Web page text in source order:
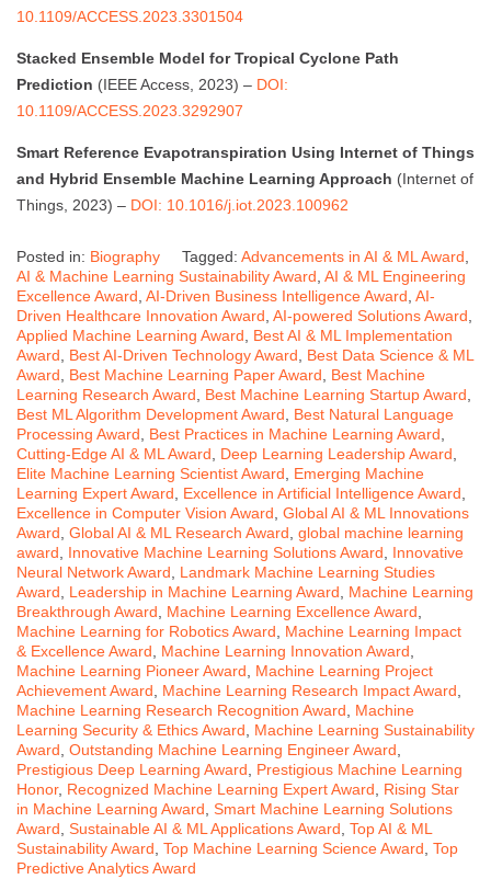
10.1109/ACCESS.2023.3301504
Stacked Ensemble Model for Tropical Cyclone Path
Prediction (IEEE Access, 2023) – DOI:
10.1109/ACCESS.2023.3292907
Smart Reference Evapotranspiration Using Internet of Things
and Hybrid Ensemble Machine Learning Approach (Internet of
Things, 2023) – DOI: 10.1016/j.iot.2023.100962
Posted in: Biography Tagged: Advancements in AI & ML Award,
AI & Machine Learning Sustainability Award, AI & ML Engineering
Excellence Award, AI-Driven Business Intelligence Award, AI-
Driven Healthcare Innovation Award, AI-powered Solutions Award,
Applied Machine Learning Award, Best AI & ML Implementation
Award, Best AI-Driven Technology Award, Best Data Science & ML
Award, Best Machine Learning Paper Award, Best Machine
Learning Research Award, Best Machine Learning Startup Award,
Best ML Algorithm Development Award, Best Natural Language
Processing Award, Best Practices in Machine Learning Award,
Cutting-Edge AI & ML Award, Deep Learning Leadership Award,
Elite Machine Learning Scientist Award, Emerging Machine
Learning Expert Award, Excellence in Artificial Intelligence Award,
Excellence in Computer Vision Award, Global AI & ML Innovations
Award, Global AI & ML Research Award, global machine learning
award, Innovative Machine Learning Solutions Award, Innovative
Neural Network Award, Landmark Machine Learning Studies
Award, Leadership in Machine Learning Award, Machine Learning
Breakthrough Award, Machine Learning Excellence Award,
Machine Learning for Robotics Award, Machine Learning Impact
& Excellence Award, Machine Learning Innovation Award,
Machine Learning Pioneer Award, Machine Learning Project
Achievement Award, Machine Learning Research Impact Award,
Machine Learning Research Recognition Award, Machine
Learning Security & Ethics Award, Machine Learning Sustainability
Award, Outstanding Machine Learning Engineer Award,
Prestigious Deep Learning Award, Prestigious Machine Learning
Honor, Recognized Machine Learning Expert Award, Rising Star
in Machine Learning Award, Smart Machine Learning Solutions
Award, Sustainable AI & ML Applications Award, Top AI & ML
Sustainability Award, Top Machine Learning Science Award, Top
Predictive Analytics Award